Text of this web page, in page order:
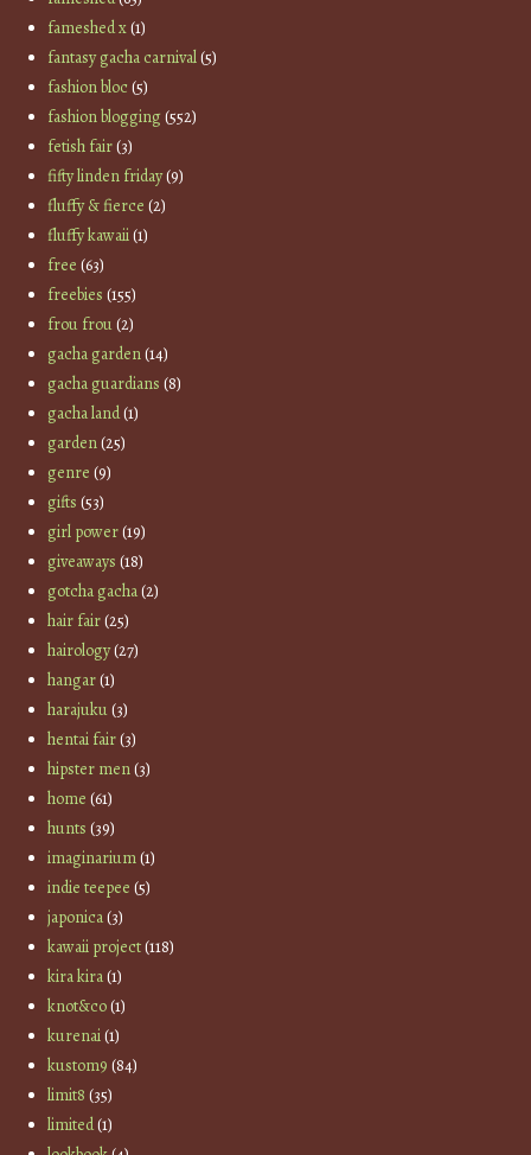
fameshed x(1)
fantasy gacha carnival(5)
fashion bloc(5)
fashion blogging(552)
fetish fair(3)
fifty linden friday(9)
fluffy & fierce (2)
fluffy kawaii(1)
free (63)
freebies (155)
frou frou(2)
gacha garden(14)
gacha guardians (8)
gacha land(1)
garden(25)
genre (9)
gifts (53)
girl power(19)
giveaways (18)
gotcha gacha(2)
hair fair(25)
hairology(27)
hangar(1)
harajuku(3)
hentai fair(3)
hipster men(3)
home (61)
hunts (39)
imaginarium(1)
indie teepee (5)
japonica(3)
kawaii project(118)
kira kira(1)
knot&co(1)
kurenai(1)
kustom9 (84)
limit8 (35)
limited(1)